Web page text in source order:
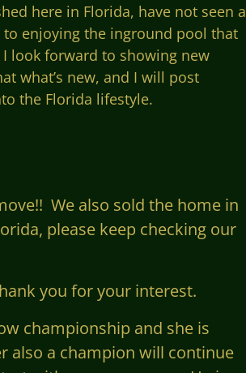
here in Florida, have not seen a
enjoying the inground pool that
look forward to showing new
what’s new, and I will post
the Florida lifestyle.
We also sold the home in
please keep checking our
you for your interest.
championship and she is
also a champion will continue